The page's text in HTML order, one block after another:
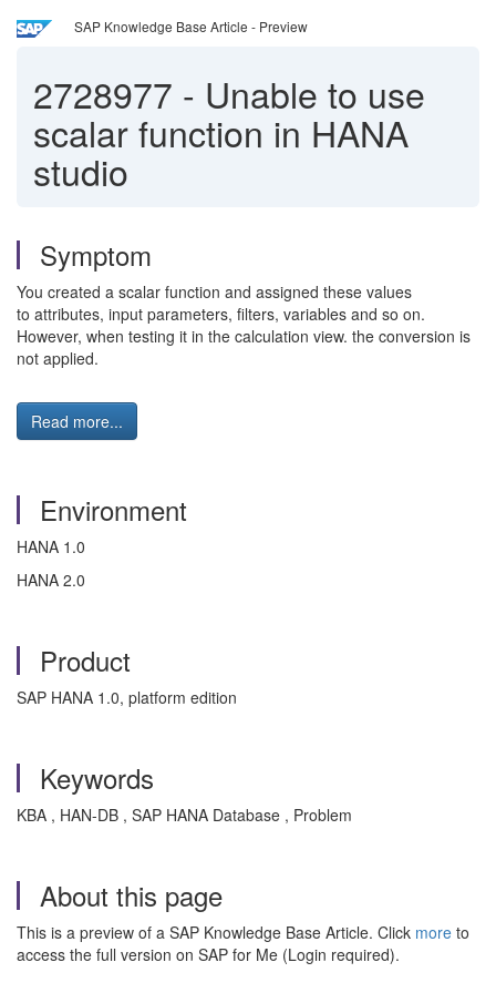
SAP Knowledge Base Article - Preview
2728977 - Unable to use
scalar function in HANA
studio
Symptom
You created a scalar function and assigned these values
to attributes, input parameters, filters, variables and so on.
However, when testing it in the calculation view. the conversion is
not applied.
Read more...
Environment
HANA 1.0
HANA 2.0
Product
SAP HANA 1.0, platform edition
Keywords
KBA , HAN-DB , SAP HANA Database , Problem
About this page
This is a preview of a SAP Knowledge Base Article. Click more to
access the full version on SAP for Me (Login required).